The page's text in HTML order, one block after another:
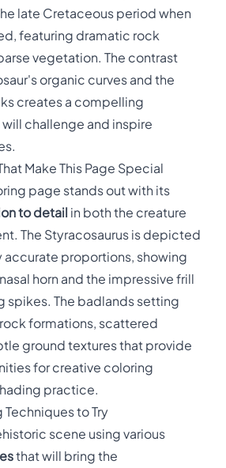
late Cretaceous period when
featuring dramatic rock
vegetation. The contrast
organic curves and the
creates a compelling
challenge and inspire
Make This Page Special
page stands out with its
to detail in both the creature
The Styracosaurus is depicted
proportions, showing
horn and the impressive frill
spikes. The badlands setting
formations, scattered
ground textures that provide
for creative coloring
practice.
to Try
scene using various
that will bring the